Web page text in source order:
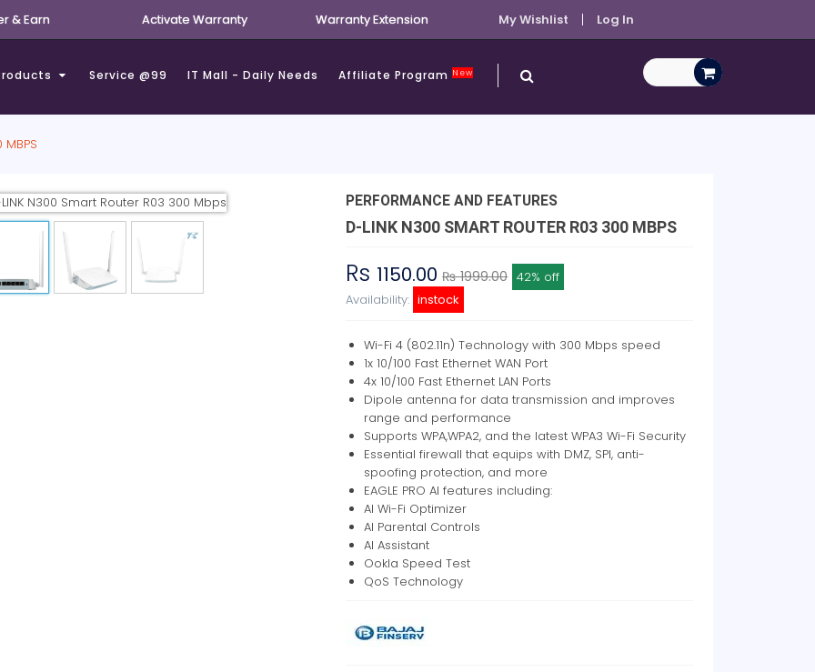
& Earn Activate Warranty Warranty Extension My Wishlist Log In
Service @99 IT Mall - Daily Needs Affiliate ProgramNew
MBPS
PERFORMANCE AND FEATURES
D-LINK N300 SMART ROUTER R03 300 MBPS
Rs 1150.00₨ 1999.00 42% off
Availability: instock
Wi-Fi 4 (802.11n) Technology with 300 Mbps speed
1x 10/100 Fast Ethernet WAN Port
4x 10/100 Fast Ethernet LAN Ports
Dipole antenna for data transmission and improves
range and performance
Supports WPA,WPA2, and the latest WPA3 Wi-Fi Security
Essential firewall that equips with DMZ, SPI, anti-
spoofing protection, and more
EAGLE PRO AI features including:
AI Wi-Fi Optimizer
AI Parental Controls
AI Assistant
Ookla Speed Test
QoS Technology